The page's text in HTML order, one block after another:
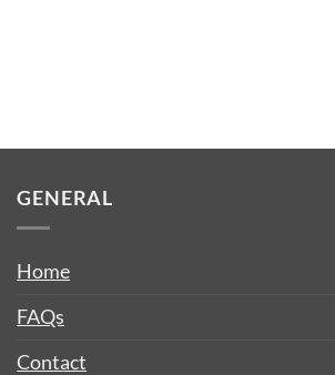
GENERAL
Home
FAQs
Contact